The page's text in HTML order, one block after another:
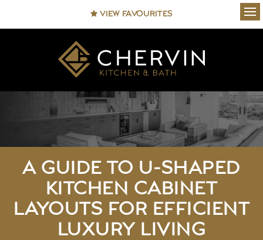
VIEW FAVOURITES
A GUIDE TO U-SHAPED
KITCHEN CABINET
LAYOUTS FOR EFFICIENT
LUXURY LIVING